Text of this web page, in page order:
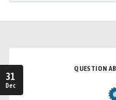
31
Dec
QUESTION